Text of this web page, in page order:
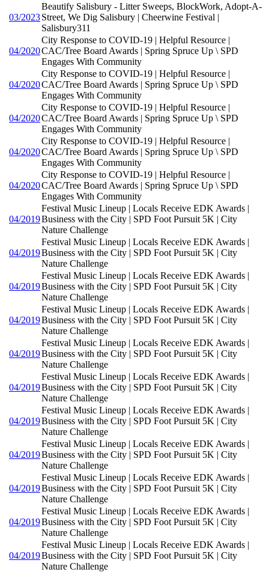
03/2023
Beautify Salisbury - Litter Sweeps, BlockWork, Adopt-A-
Street, We Dig Salisbury | Cheerwine Festival |
Salisbury311
04/2020
City Response to COVID-19 | Helpful Resource |
CAC/Tree Board Awards | Spring Spruce Up \ SPD
Engages With Community
04/2020
City Response to COVID-19 | Helpful Resource |
CAC/Tree Board Awards | Spring Spruce Up \ SPD
Engages With Community
04/2020
City Response to COVID-19 | Helpful Resource |
CAC/Tree Board Awards | Spring Spruce Up \ SPD
Engages With Community
04/2020
City Response to COVID-19 | Helpful Resource |
CAC/Tree Board Awards | Spring Spruce Up \ SPD
Engages With Community
04/2020
City Response to COVID-19 | Helpful Resource |
CAC/Tree Board Awards | Spring Spruce Up \ SPD
Engages With Community
04/2019
Festival Music Lineup | Locals Receive EDK Awards |
Business with the City | SPD Foot Pursuit 5K | City
Nature Challenge
04/2019
Festival Music Lineup | Locals Receive EDK Awards |
Business with the City | SPD Foot Pursuit 5K | City
Nature Challenge
04/2019
Festival Music Lineup | Locals Receive EDK Awards |
Business with the City | SPD Foot Pursuit 5K | City
Nature Challenge
04/2019
Festival Music Lineup | Locals Receive EDK Awards |
Business with the City | SPD Foot Pursuit 5K | City
Nature Challenge
04/2019
Festival Music Lineup | Locals Receive EDK Awards |
Business with the City | SPD Foot Pursuit 5K | City
Nature Challenge
04/2019
Festival Music Lineup | Locals Receive EDK Awards |
Business with the City | SPD Foot Pursuit 5K | City
Nature Challenge
04/2019
Festival Music Lineup | Locals Receive EDK Awards |
Business with the City | SPD Foot Pursuit 5K | City
Nature Challenge
04/2019
Festival Music Lineup | Locals Receive EDK Awards |
Business with the City | SPD Foot Pursuit 5K | City
Nature Challenge
04/2019
Festival Music Lineup | Locals Receive EDK Awards |
Business with the City | SPD Foot Pursuit 5K | City
Nature Challenge
04/2019
Festival Music Lineup | Locals Receive EDK Awards |
Business with the City | SPD Foot Pursuit 5K | City
Nature Challenge
04/2019
Festival Music Lineup | Locals Receive EDK Awards |
Business with the City | SPD Foot Pursuit 5K | City
Nature Challenge